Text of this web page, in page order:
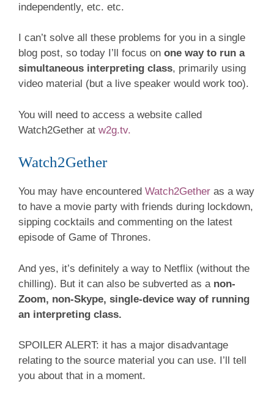
independently, etc. etc.
I can’t solve all these problems for you in a single
blog post, so today I’ll focus on one way to run a
simultaneous interpreting class, primarily using
video material (but a live speaker would work too).
You will need to access a website called
Watch2Gether at w2g.tv.
Watch2Gether
You may have encountered Watch2Gether as a way
to have a movie party with friends during lockdown,
sipping cocktails and commenting on the latest
episode of Game of Thrones.
And yes, it’s definitely a way to Netflix (without the
chilling). But it can also be subverted as a non-
Zoom, non-Skype, single-device way of running
an interpreting class.
SPOILER ALERT: it has a major disadvantage
relating to the source material you can use. I’ll tell
you about that in a moment.